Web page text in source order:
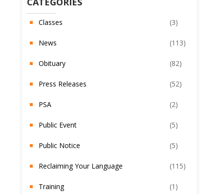
Classes (3)
News (113)
Obituary (82)
Press Releases (52)
PSA (2)
Public Event (5)
Public Notice (5)
Reclaiming Your Language (115)
Training (1)